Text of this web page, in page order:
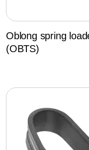
Oblong spring
(OBTS)